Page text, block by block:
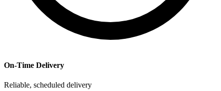
On-Time Delivery
Reliable, scheduled delivery